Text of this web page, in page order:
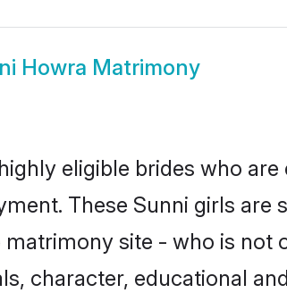
Howra Matrimony
eligible brides who
These Sunni girls
site - who is not
character, educational